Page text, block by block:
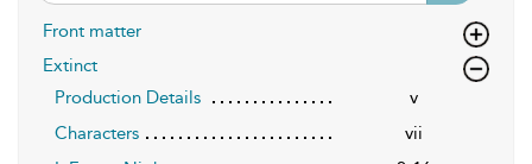
Front matter
Extinct
Production Details
v
Characters
vii